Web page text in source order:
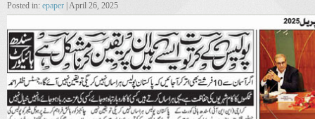
Posted in: epaper | April 26, 2025